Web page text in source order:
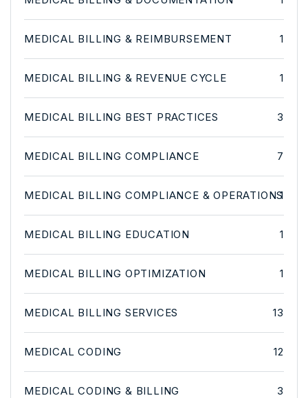
MEDICAL BILLING & REIMBURSEMENT 1
MEDICAL BILLING & REVENUE CYCLE 1
MEDICAL BILLING BEST PRACTICES 3
MEDICAL BILLING COMPLIANCE 7
MEDICAL BILLING COMPLIANCE & OPERATIONS1
MEDICAL BILLING EDUCATION 1
MEDICAL BILLING OPTIMIZATION 1
MEDICAL BILLING SERVICES 13
MEDICAL CODING 12
MEDICAL CODING & BILLING 3